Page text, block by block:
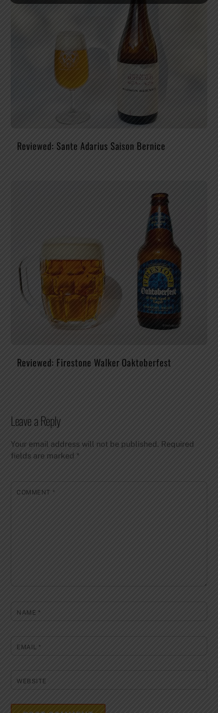
Reviewed: Sante Adarius Saison Bernice
Reviewed: Firestone Walker Oaktoberfest
Leave a Reply
Your email address will not be published. Required
fields are marked *
COMMENT *
NAME *
EMAIL*
WEBSITE